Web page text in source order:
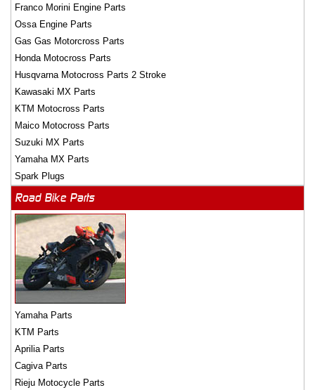
Franco Morini Engine Parts
Ossa Engine Parts
Gas Gas Motorcross Parts
Honda Motocross Parts
Husqvarna Motocross Parts 2 Stroke
Kawasaki MX Parts
KTM Motocross Parts
Maico Motocross Parts
Suzuki MX Parts
Yamaha MX Parts
Spark Plugs
Road Bike Parts
Yamaha Parts
KTM Parts
Aprilia Parts
Cagiva Parts
Rieju Motocycle Parts